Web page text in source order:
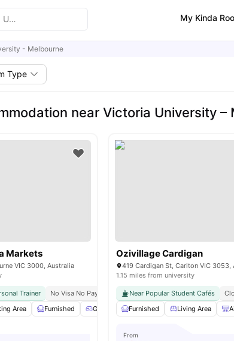
My Kinda
- Melbourne
Type
near Victoria University –
Markets
VIC 3000, Australia
Trainer No Visa No Pay No University No Pay Just 20
Area Furnished Games Area Gym View all19
Ozivillage Cardigan
419 Cardigan St, Carlton VIC 3053,
1.15 miles from university
Near Popular Student Cafés
Furnished
Living Area
From